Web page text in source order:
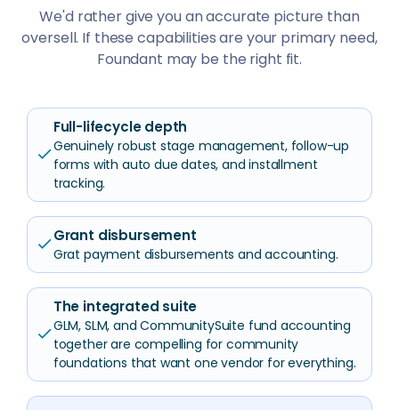
We'd rather give you an accurate picture than
oversell. If these capabilities are your primary need,
Foundant may be the right fit.
check
Full-lifecycle depth
Genuinely robust stage management, follow-up
forms with auto due dates, and installment
tracking.
checkGrant disbursement
Grat payment disbursements and accounting.
check
The integrated suite
GLM, SLM, and CommunitySuite fund accounting
together are compelling for community
foundations that want one vendor for everything.